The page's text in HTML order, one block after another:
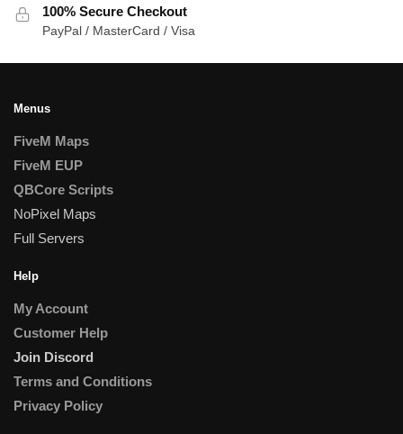
100% Secure Checkout
PayPal / MasterCard / Visa
Menus
FiveM Maps
FiveM EUP
QBCore Scripts
NoPixel Maps
Full Servers
Help
My Account
Customer Help
Join Discord
Terms and Conditions
Privacy Policy